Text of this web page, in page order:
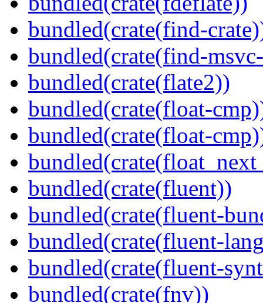
bundled(crate(find-
bundled(crate(find-
bundled(crate(flate2))
bundled(crate(float-
bundled(crate(float-
bundled(crate(fluent))
bundled(crate(fluent-
bundled(crate(fluent-
bundled(crate(fluent-
bundled(crate(fnv))